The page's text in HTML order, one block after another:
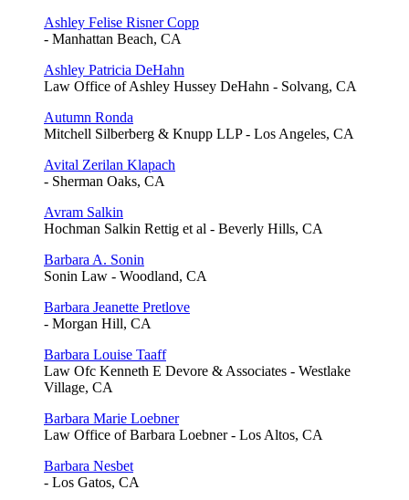
Ashley Felise Risner Copp
- Manhattan Beach, CA
Ashley Patricia DeHahn
Law Office of Ashley Hussey DeHahn - Solvang, CA
Autumn Ronda
Mitchell Silberberg & Knupp LLP - Los Angeles, CA
Avital Zerilan Klapach
- Sherman Oaks, CA
Avram Salkin
Hochman Salkin Rettig et al - Beverly Hills, CA
Barbara A. Sonin
Sonin Law - Woodland, CA
Barbara Jeanette Pretlove
- Morgan Hill, CA
Barbara Louise Taaff
Law Ofc Kenneth E Devore & Associates - Westlake
Village, CA
Barbara Marie Loebner
Law Office of Barbara Loebner - Los Altos, CA
Barbara Nesbet
- Los Gatos, CA